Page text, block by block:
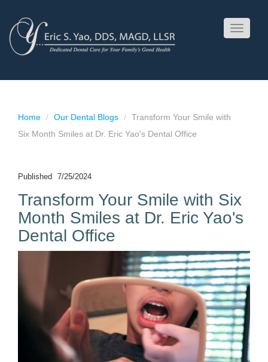
Toggle
Home Our Dental Blogs
Transform Your Smile with
Six Month Smiles at Dr. Eric Yao's Dental Office
Published 7/25/2024
Transform Your Smile with Six
Month Smiles at Dr. Eric Yao's
Dental Office